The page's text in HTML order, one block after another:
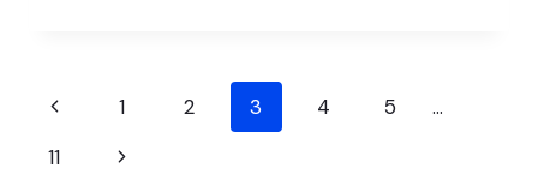
OF
WORDPRESS
Page
navigation
Previous
Page
1 2 3 4 5
…
11
Next